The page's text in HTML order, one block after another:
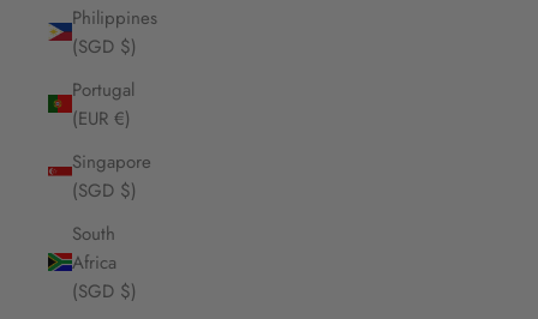
Philippines
(SGD $)
Portugal
(EUR €)
Singapore
(SGD $)
South
Africa
(SGD $)